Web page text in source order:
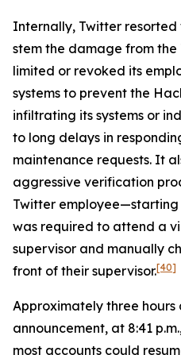
Internally, Twitter
stem the damage from
limited or revoked its
systems to prevent the
infiltrating its systems or
to long delays in
maintenance requests. It
aggressive verification
Twitter
was required to attend a
supervisor and manually
front of their supervisor.[40]
Approximately three hours
announcement, at 8:41
most accounts could